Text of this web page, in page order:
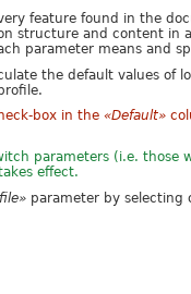
feature found in the
structure and content in
parameter means and
the default values of
box in the «Default»
parameters (i.e. those
effect.
parameter by selecting